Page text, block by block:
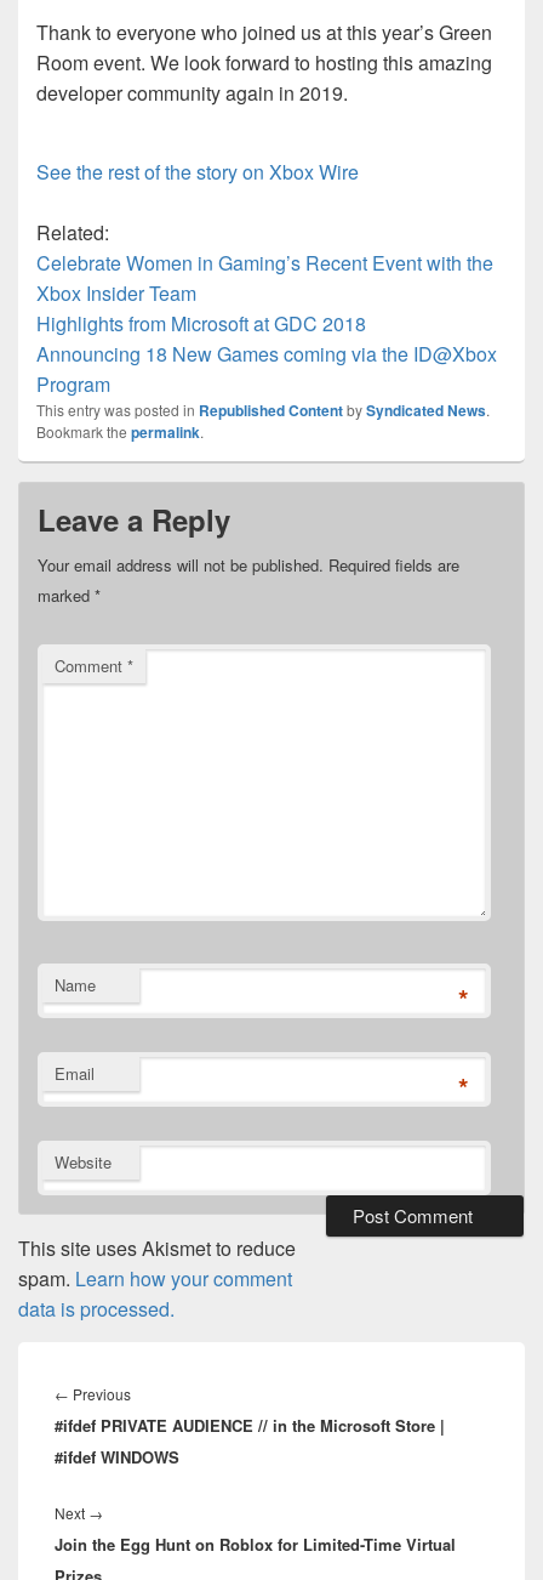
Thank to everyone who joined us at this year’s Green
Room event. We look forward to hosting this amazing
developer community again in 2019.
See the rest of the story on Xbox Wire
Related:
Celebrate Women in Gaming’s Recent Event with the
Xbox Insider Team
Highlights from Microsoft at GDC 2018
Announcing 18 New Games coming via the ID@Xbox
Program
This entry was posted in Republished ContentbySyndicated News.
Bookmark the permalink.
Leave a Reply
Your email address will not be published. Required fields are
marked *
Comment *
Name *
Email *
Website
This site uses Akismet to reduce
spam. Learn how your comment
data is processed.
navigation
← PreviousPrevious
post:
#ifdef PRIVATE AUDIENCE // in the Microsoft Store |
#ifdef WINDOWS
Next →
post:
Join the Egg Hunt on Roblox for Limited-Time Virtual